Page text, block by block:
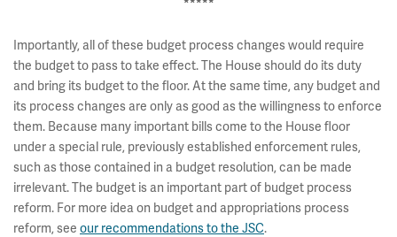
*****
Importantly, all of these budget process changes would require
the budget to pass to take effect. The House should do its duty
and bring its budget to the floor. At the same time, any budget and
its process changes are only as good as the willingness to enforce
them. Because many important bills come to the House floor
under a special rule, previously established enforcement rules,
such as those contained in a budget resolution, can be made
irrelevant. The budget is an important part of budget process
reform. For more idea on budget and appropriations process
reform, see our recommendations to the JSC.